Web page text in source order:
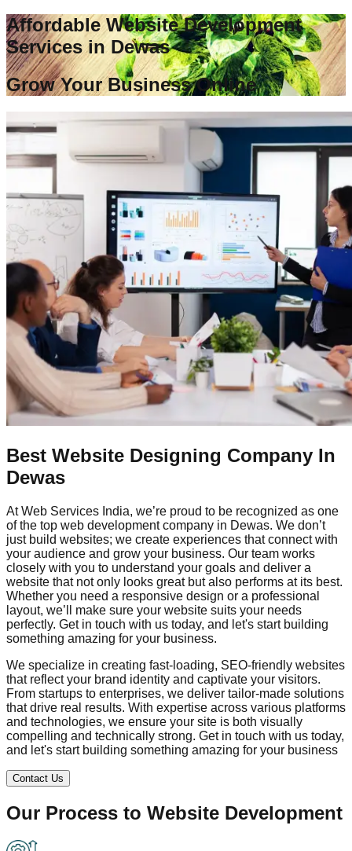
Affordable Website Development
Services inDewas
Grow Your Business Online
Best Website Designing Company In
Dewas
At Web Services India, we’re proud to be recognized as one
of the top web development company in Dewas. We don’t
just build websites; we create experiences that connect with
your audience and grow your business. Our team works
closely with you to understand your goals and deliver a
website that not only looks great but also performs at its best.
Whether you need a responsive design or a professional
layout, we’ll make sure your website suits your needs
perfectly. Get in touch with us today, and let's start building
something amazing for your business.
We specialize in creating fast-loading, SEO-friendly websites
that reflect your brand identity and captivate your visitors.
From startups to enterprises, we deliver tailor-made solutions
that drive real results. With expertise across various platforms
and technologies, we ensure your site is both visually
compelling and technically strong. Get in touch with us today,
and let's start building something amazing for your business
Contact Us
Our Process to Website Development